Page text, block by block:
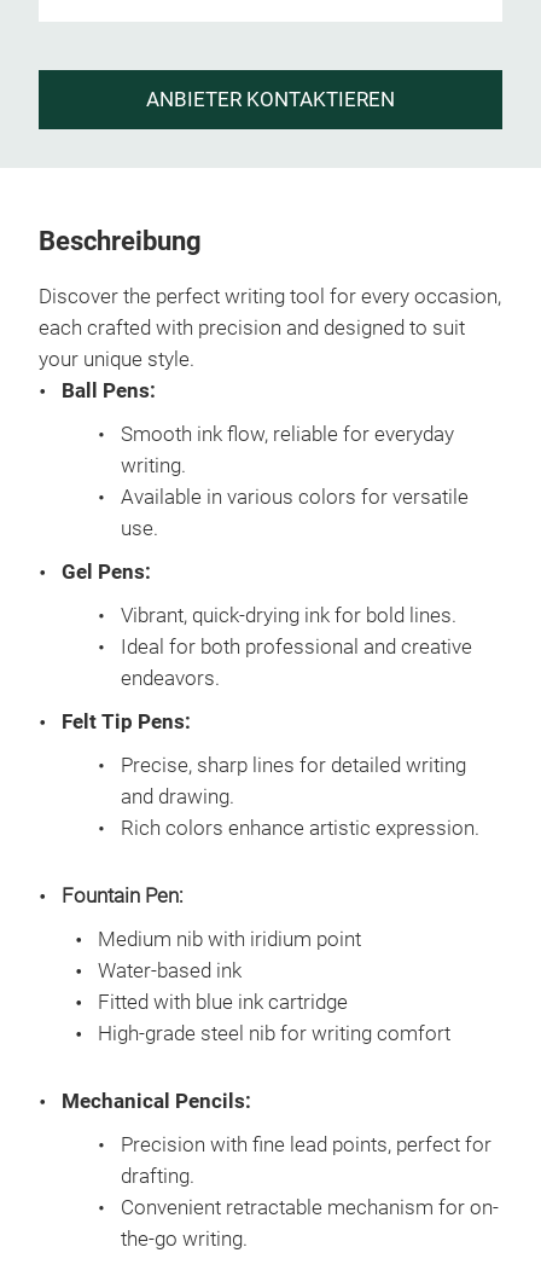
ANBIETER KONTAKTIEREN
Beschreibung
Discover the perfect writing tool for every occasion,
each crafted with precision and designed to suit
your unique style.
Ball Pens:
Smooth ink flow, reliable for everyday
writing.
Available in various colors for versatile
use.
Gel Pens:
Vibrant, quick-drying ink for bold lines.
Ideal for both professional and creative
endeavors.
Felt Tip Pens:
Precise, sharp lines for detailed writing
and drawing.
Rich colors enhance artistic expression.
Fountain Pen:
Medium nib with iridium point
Water-based ink
Fitted with blue ink cartridge
High-grade steel nib for writing comfort
Mechanical Pencils:
Precision with fine lead points, perfect for
drafting.
Convenient retractable mechanism for on-
the-go writing.